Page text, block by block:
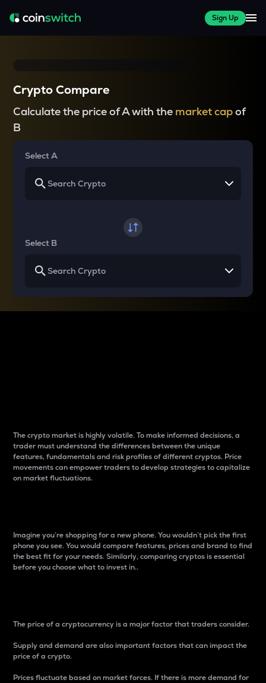
Sign Up
Crypto Compare
Calculate the price of A with the market capof
B
Select A
Select B
The crypto market is highly volatile. To make informed decisions, a
trader must understand the differences between the unique
features, fundamentals and risk profiles of different cryptos. Price
movements can empower traders to develop strategies to capitalize
on market fluctuations.
Imagine you’re shopping for a new phone. You wouldn’t pick the first
phone you see. You would compare features, prices and brand to find
the best fit for your needs. Similarly, comparing cryptos is essential
before you choose what to invest in..
The price of a cryptocurrency is a major factor that traders consider.
Supply and demand are also important factors that can impact the
price of a crypto.
Prices fluctuate based on market forces. If there is more demand for